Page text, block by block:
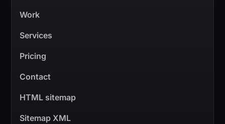
Work
Services
Pricing
Contact
HTML sitemap
Sitemap XML